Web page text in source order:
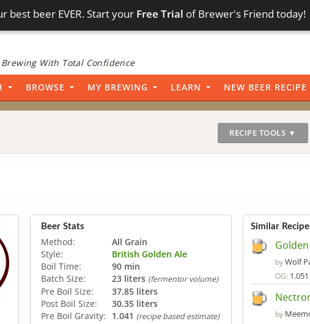
best beer EVER. Start your Free Trial of Brewer's Friend today!
Brewing With Total Confidence
BROWSE MY BREWING LEARN NEW BEER RECIPE
RECIPE TOOLS ▼
Beer Stats
Method:
All Grain
Style:
British Golden Ale
Boil Time:
90 min
Batch Size:
23 liters (fermentor volume)
Pre Boil Size:
37.85 liters
Post Boil Size:
30.35 liters
Pre Boil Gravity:
1.041 (recipe based estimate)
Similar
byWolf
OG: 1.051
by